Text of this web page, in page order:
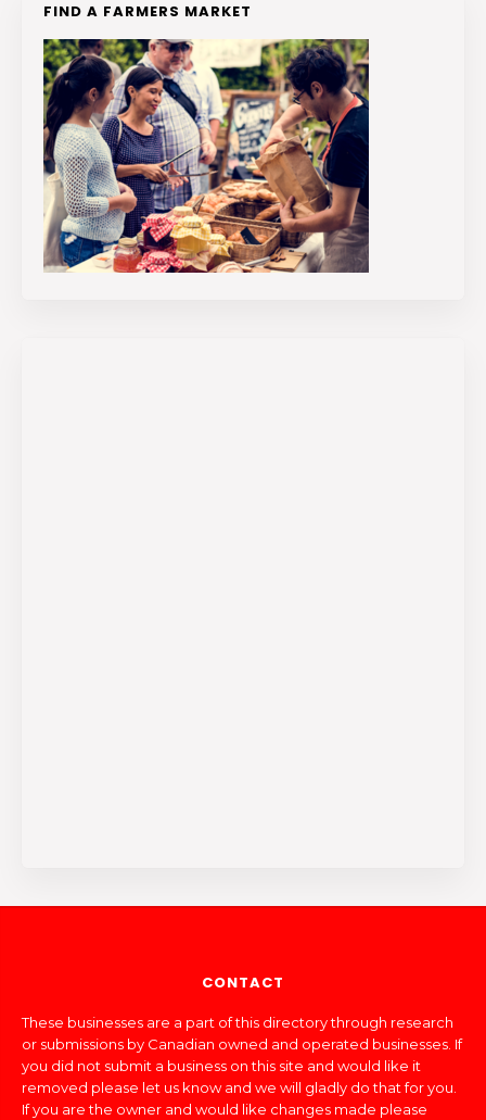
FIND A FARMERS MARKET
CONTACT
These businesses are a part of this directory through research
or submissions by Canadian owned and operated businesses. If
you did not submit a business on this site and would like it
removed please let us know and we will gladly do that for you.
If you are the owner and would like changes made please